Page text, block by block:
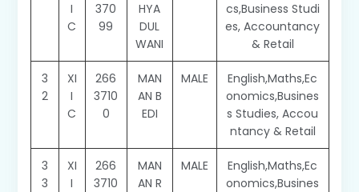
I
C
370
99
HYA
DUL
WANI
cs,Business Studi
es, Accountancy
& Retail
3
2
XI
I
C
266
3710
0
MAN
AN B
EDI
MALE
English,Maths,Ec
onomics,Busines
s Studies, Accou
ntancy & Retail
3
3
XI
I
266
3710
MAN
AN R
MALE
English,Maths,Ec
onomics,Busines